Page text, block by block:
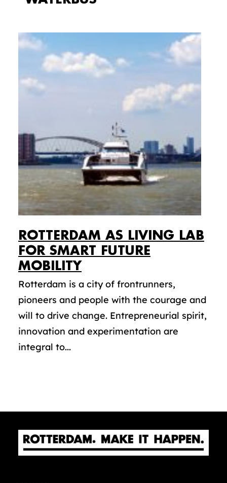
ROTTERDAM AS LIVING LAB
FOR SMART FUTURE
MOBILITY
Rotterdam is a city of frontrunners,
pioneers and people with the courage and
will to drive change. Entrepreneurial spirit,
innovation and experimentation are
integral to...